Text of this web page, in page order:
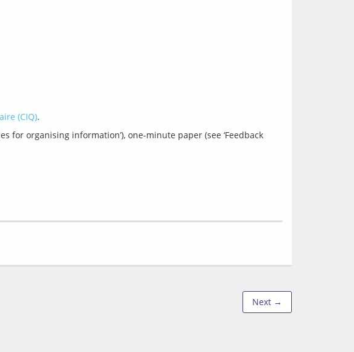
(CIQ)
for organising information’), one-minute paper (see ‘Feedback
Next →